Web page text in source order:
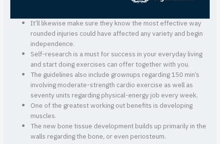
It’ll likewise make sure they know the most effective way
rounded injuries could have affected any variety and begin
independence.
Self-research is a must for success in your everyday living
and start doing exercises can offer together with you.
The guidelines also include grownups regarding 150 min’s
involving moderate-strength cardio exercise as well as
seventy units regarding physical-energy job every week.
One of the greatest working out benefits is developing
muscles.
The new bone tissue development builds up primarily in the
walls regarding the bone, or even periosteum.